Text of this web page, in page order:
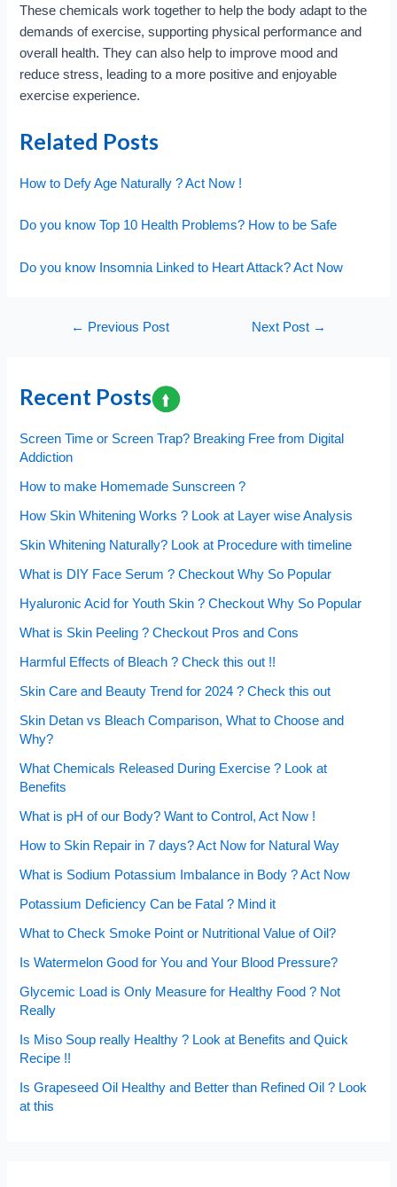
These chemicals work together to help the body adapt to the
demands of exercise, supporting physical performance and
overall health. They can also help to improve mood and
reduce stress, leading to a more positive and enjoyable
exercise experience.
Related Posts
How to Defy Age Naturally ? Act Now !
Do you know Top 10 Health Problems? How to be Safe
Do you know Insomnia Linked to Heart Attack? Act Now
Post← Previous Post Next Post →
Recent Posts
Screen Time or Screen Trap? Breaking Free from Digital
Addiction
How to make Homemade Sunscreen ?
How Skin Whitening Works ? Look at Layer wise Analysis
Skin Whitening Naturally? Look at Procedure with timeline
What is DIY Face Serum ? Checkout Why So Popular
Hyaluronic Acid for Youth Skin ? Checkout Why So Popular
What is Skin Peeling ? Checkout Pros and Cons
Harmful Effects of Bleach ? Check this out !!
Skin Care and Beauty Trend for 2024 ? Check this out
Skin Detan vs Bleach Comparison, What to Choose and
Why?
What Chemicals Released During Exercise ? Look at
Benefits
What is pH of our Body? Want to Control, Act Now !
How to Skin Repair in 7 days? Act Now for Natural Way
What is Sodium Potassium Imbalance in Body ? Act Now
Potassium Deficiency Can be Fatal ? Mind it
What to Check Smoke Point or Nutritional Value of Oil?
Is Watermelon Good for You and Your Blood Pressure?
Glycemic Load is Only Measure for Healthy Food ? Not
Really
Is Miso Soup really Healthy ? Look at Benefits and Quick
Recipe !!
Is Grapeseed Oil Healthy and Better than Refined Oil ? Look
at this